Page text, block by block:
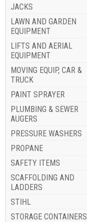
JACKS
LAWN AND GARDEN
EQUIPMENT
LIFTS AND AERIAL
EQUIPMENT
MOVING EQUIP, CAR &
TRUCK
PAINT SPRAYER
PLUMBING & SEWER
AUGERS
PRESSURE WASHERS
PROPANE
SAFETY ITEMS
SCAFFOLDING AND
LADDERS
STIHL
STORAGE CONTAINERS